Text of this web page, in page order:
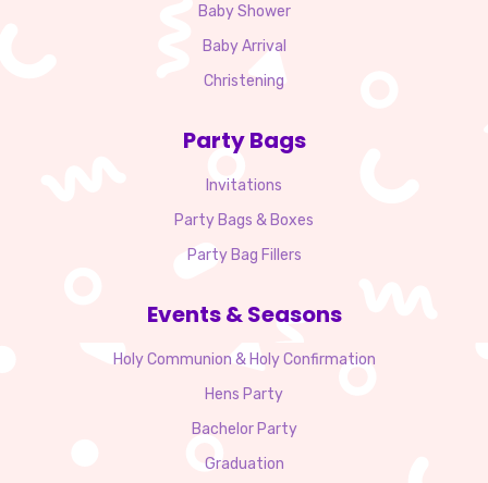
Baby Shower
Baby Arrival
Christening
Party Bags
Invitations
Party Bags & Boxes
Party Bag Fillers
Events & Seasons
Holy Communion & Holy Confirmation
Hens Party
Bachelor Party
Graduation